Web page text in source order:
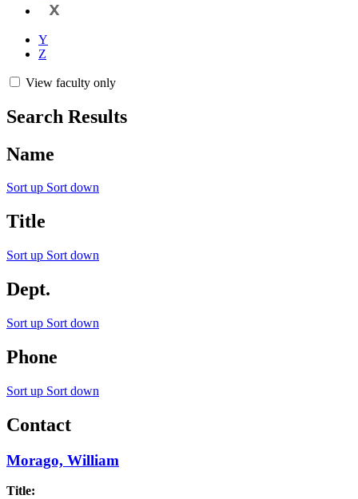
X
Y
Z
View faculty only
Search Results
Name
Sort up Sort down
Title
Sort up Sort down
Dept.
Sort up Sort down
Phone
Sort up Sort down
Contact
Morago, William
Title: